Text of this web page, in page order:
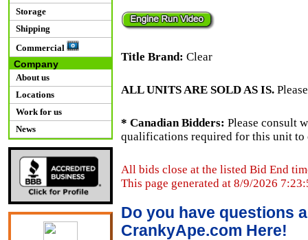
Storage
Shipping
Commercial
Company
About us
Locations
Work for us
News
Title Brand: Clear
ALL UNITS ARE SOLD AS IS.
* Canadian Bidders: Please consult
qualifications required for this unit to
All bids close at the listed Bid End
This page generated at 8/9/2026
Do you have questions
CrankyApe.com Here!